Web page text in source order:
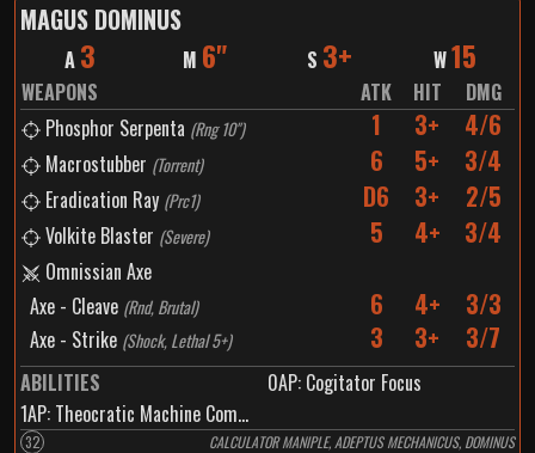
MAGUS DOMINUS
A 3 M 6" S 3+ W15
WEAPONS ATK HIT
DMG
Phosphor Serpenta (Rng 10") 1 3+ 4/6
Macrostubber (Torrent) 6 5+ 3/4
Eradication Ray (Prc1) D6 3+ 2/5
Volkite Blaster (Severe) 5 4+ 3/4
Omnissian Axe
Axe - Cleave (Rnd, Brutal) 6 4+ 3/3
Axe - Strike (Shock, Lethal 5+) 3 3+ 3/7
ABILITIES 0AP: Cogitator Focus
1AP: Theocratic Machine Communication
32 CALCULATOR MANIPLE, ADEPTUS MECHANICUS, DOMINUS